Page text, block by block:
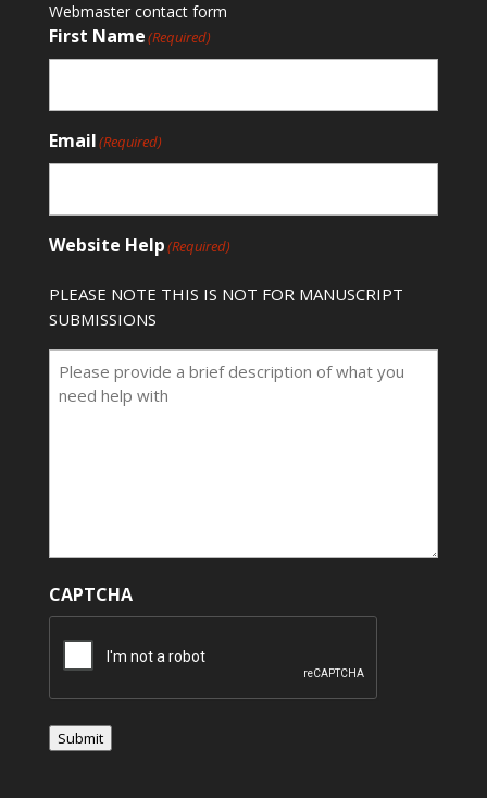
Webmaster contact form
First Name(Required)
Email(Required)
Website Help(Required)
PLEASE NOTE THIS IS NOT FOR MANUSCRIPT
SUBMISSIONS
CAPTCHA
Submit